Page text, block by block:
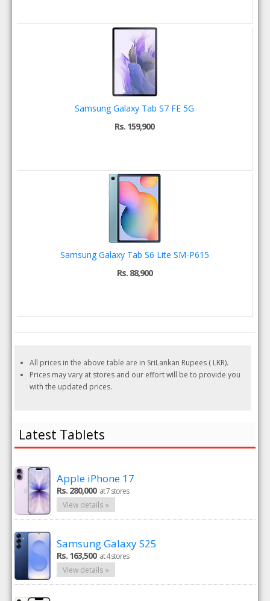
Samsung Galaxy Tab S7 FE 5G
Rs. 159,900
Samsung Galaxy Tab S6 Lite SM-P615
Rs. 88,900
All prices in the above table are in SriLankan Rupees ( LKR).
Prices may vary at stores and our effort will be to provide you
with the updated prices.
Latest Tablets
Apple iPhone 17
Rs. 280,000 at 7 stores
View details »
Samsung Galaxy S25
Rs. 163,500 at 4 stores
View details »